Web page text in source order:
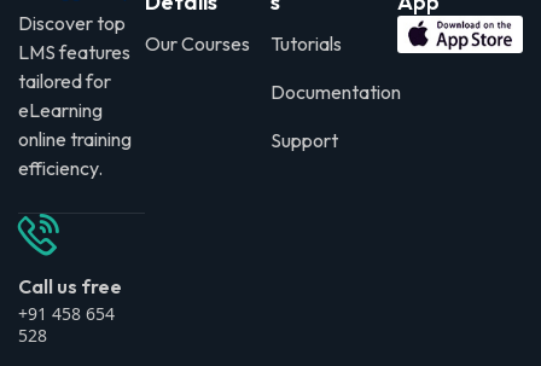
Discover top
LMS features
tailored for
eLearning
online training
efficiency.
Call us free
+91 458 654
528
Our Courses
Tutorials
Documentation
Support